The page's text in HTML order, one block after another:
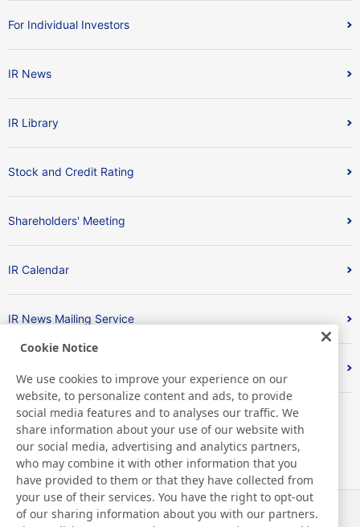
For Individual Investors
IR News
IR Library
Stock and Credit Rating
Shareholders' Meeting
IR Calendar
IR News Mailing Service
Noticias Contacto
Cookie Notice
We use cookies to improve your experience on our
website, to personalize content and ads, to provide
social media features and to analyses our traffic. We
share information about your use of our website with
our social media, advertising and analytics partners,
who may combine it with other information that you
have provided to them or that they have collected from
your use of their services. You have the right to opt-out
of our sharing information about you with our partners.